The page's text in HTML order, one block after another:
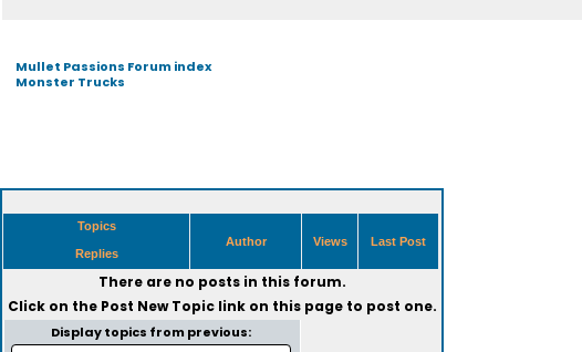
Mullet Passions Forum index
Monster Trucks
Topics
Replies
Author Views Last Post
There are no posts in this forum.
Click on the Post New Topiclink on this page to post one.
Display topics from previous: